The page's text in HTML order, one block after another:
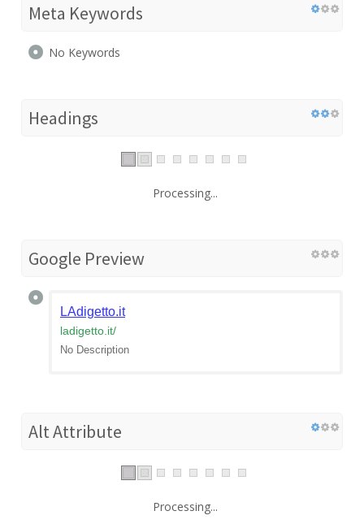
Meta Keywords
No Keywords
Headings
Processing...
Google Preview
LAdigetto.it
ladigetto.it/
No Description
Alt Attribute
Processing...